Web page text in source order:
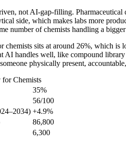
not AI-gap-filling. Pharmaceutical
side, which makes labs more
number of chemists handling a
chemists sits at around 26%, which
AI handles well, like compound
physically present,
forChemists
35%
56/100
+4.9%
86,800
6,300